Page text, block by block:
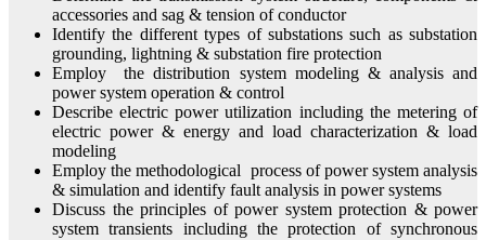
accessories and sag & tension of conductor
Identify the different types of substations such as substation
grounding, lightning & substation fire protection
Employ the distribution system modeling & analysis and
power system operation & control
Describe electric power utilization including the metering of
electric power & energy and load characterization & load
modeling
Employ the methodological process of power system analysis
& simulation and identify fault analysis in power systems
Discuss the principles of power system protection & power
system transients including the protection of synchronous